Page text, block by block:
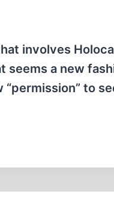
involves
seems a new
to